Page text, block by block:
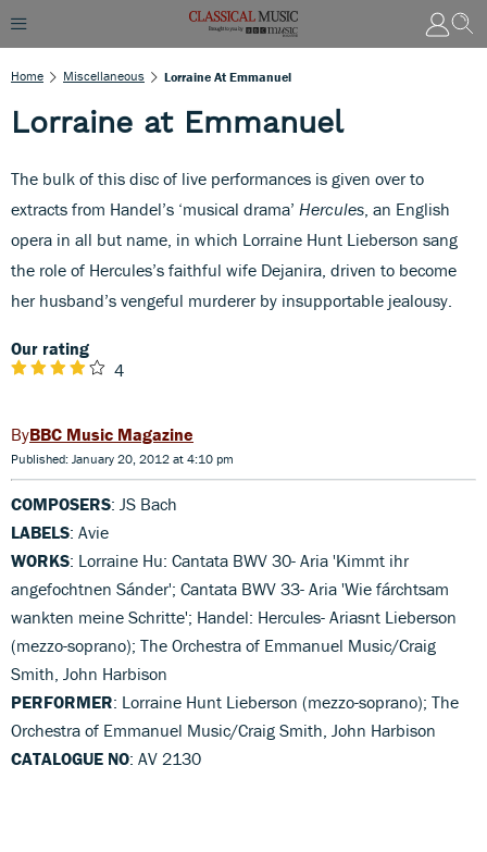
Home Miscellaneous Lorraine At Emmanuel
Lorraine at Emmanuel
The bulk of this disc of live performances is given over to
extracts from Handel’s ‘musical drama’ Hercules , an English
opera in all but name, in which Lorraine Hunt Lieberson sang
the role of Hercules’s faithful wife Dejanira, driven to become
her husband’s vengeful murderer by insupportable jealousy.
Our rating
4
BBC Music Magazine
Published: January 20, 2012 at 4:10 pm
COMPOSERS: JS Bach
LABELS: Avie
WORKS: Lorraine Hu: Cantata BWV 30- Aria 'Kimmt ihr
angefochtnen Sánder'; Cantata BWV 33- Aria 'Wie fárchtsam
wankten meine Schritte'; Handel: Hercules- Ariasnt Lieberson
(mezzo-soprano); The Orchestra of Emmanuel Music/Craig
Smith, John Harbison
PERFORMER: Lorraine Hunt Lieberson (mezzo-soprano); The
Orchestra of Emmanuel Music/Craig Smith, John Harbison
CATALOGUE NO: AV 2130